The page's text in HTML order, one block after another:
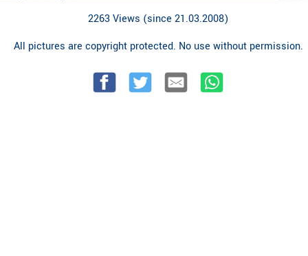
2263 Views (since 21.03.2008)
All pictures are copyright protected. No use without permission.